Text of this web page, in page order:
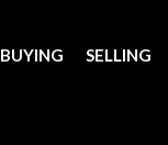
BUYING SELLING